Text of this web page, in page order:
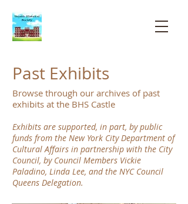
Past Exhibits
Browse through our archives of past
exhibits at the BHS Castle
Exhibits are supported, in part, by public
funds from the New York City Department of
Cultural Affairs in partnership with the City
Council, by Council Members Vickie
Paladino, Linda Lee, and the NYC Council
Queens Delegation.